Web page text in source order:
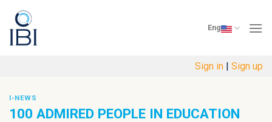
content
Eng
Sign in | Sign up
I-NEWS
100 ADMIRED PEOPLE IN EDUCATION